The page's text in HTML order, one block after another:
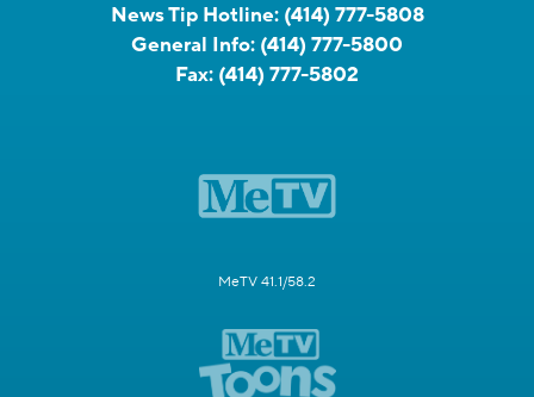
News Tip Hotline: (414) 777-5808
General Info: (414) 777-5800
Fax: (414) 777-5802
MeTV 41.1/58.2